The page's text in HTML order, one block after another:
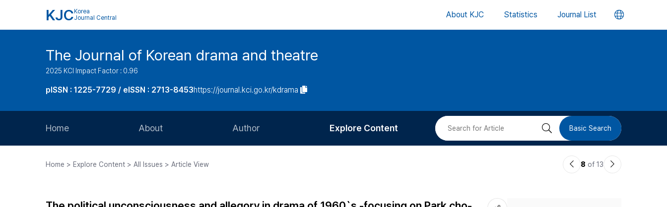
KJC Korea
Journal Central
About KJC Statistics Journal List 언
버
The Journal of Korean drama and theatre
2025 KCI Impact Factor : 0.96
pISSN : 1225-7729 / eISSN : 2713-8453https://journal.kci.go.kr/kdrama
Home About Author Explore Content 검 Basic Search
Home > Explore Content > All Issues > Article View
이8 of 13
다